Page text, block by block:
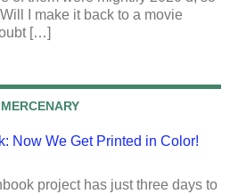
I make it back to a movie
[…]
Now We Get Printed in Color!
project has just three days to